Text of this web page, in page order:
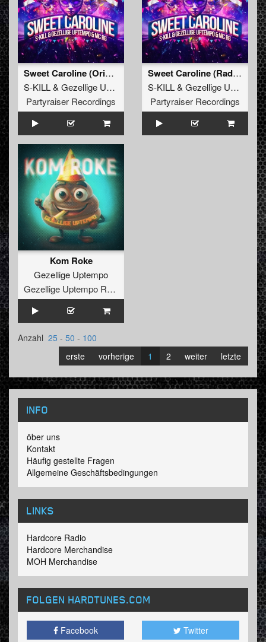
Sweet Caroline (Original Mix)
S-KILL& Gezellige Uptempo
MC RG
Partyraiser Recordings
Sweet Caroline (Radio Edit)
S-KILL& Gezellige Uptempo
Partyraiser Recordings
Kom Roke
Gezellige Uptempo
Gezellige Uptempo Records
Anzahl 25 - 50 - 100
erste
vorherige 1 2 weiter letzte
INFO
öber uns
Kontakt
Häufig gestellte Fragen
Allgemeine Geschäftsbedingungen
LINKS
Hardcore Radio
Hardcore Merchandise
MOH Merchandise
FOLGEN HARDTUNES.COM
Facebook Twitter